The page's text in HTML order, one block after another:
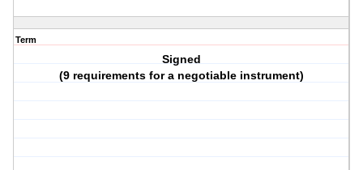
Term
Signed
(9 requirements for a negotiable instrument)